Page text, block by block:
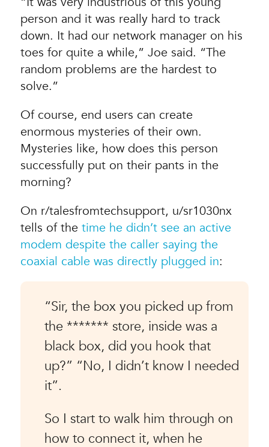
person and it was really hard to track
down. It had our network manager on his
toes for quite a while,” Joe said. “The
random problems are the hardest to
solve.”
Of course, end users can create
enormous mysteries of their own.
Mysteries like, how does this person
successfully put on their pants in the
morning?
On r/talesfromtechsupport, u/sr1030nx
tells of the time he didn’t see an active
modem despite the caller saying the
coaxial cable was directly plugged in:
“Sir, the box you picked up from
the ******* store, inside was a
black box, did you hook that
up?” “No, I didn’t know I needed
it”.
So I start to walk him through on
how to connect it, when he